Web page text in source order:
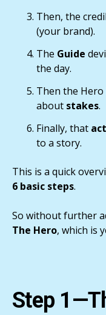
Then, the
(your brand).
The Guide
the day.
Then the Hero
about stakes.
Finally, that
to a story.
This is a quick
6 basic steps.
So without further
The Hero, which is
Step